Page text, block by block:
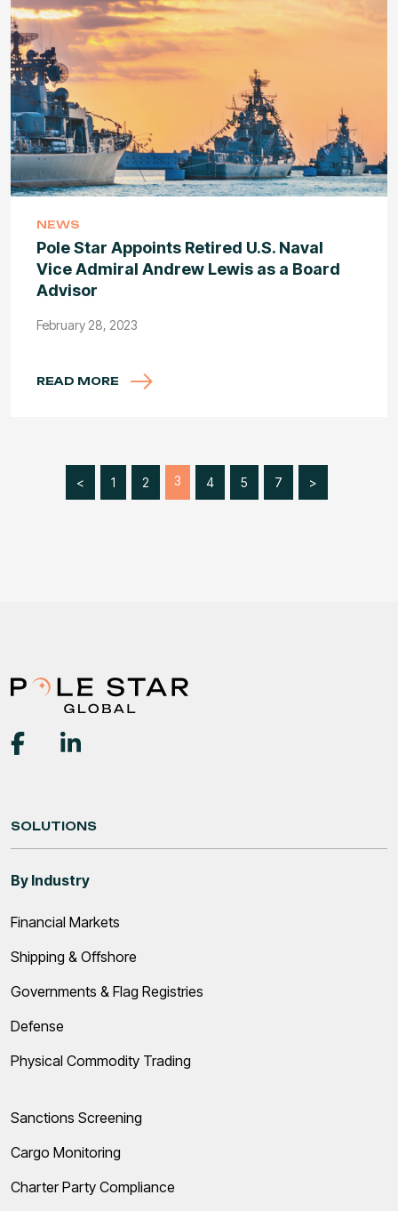
NEWS
Pole Star Appoints Retired U.S. Naval
Vice Admiral Andrew Lewis as a Board
Advisor
February 28, 2023
READ MORE
< 1 2 3 4 5 7 >
SOLUTIONS
By Industry
Financial Markets
Shipping & Offshore
Governments & Flag Registries
Defense
Physical Commodity Trading
Sanctions Screening
Cargo Monitoring
Charter Party Compliance